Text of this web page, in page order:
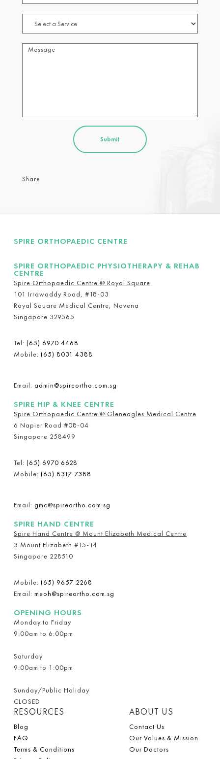
Share
SPIRE ORTHOPAEDIC CENTRE
SPIRE ORTHOPAEDIC PHYSIOTHERAPY & REHAB
CENTRE
Spire Orthopaedic Centre @ Royal Square
101 Irrawaddy Road, #18-03
Royal Square Medical Centre, Novena
Singapore 329565
Tel: (65) 6970 4468
Mobile: (65) 8031 4388
Email: admin@spireortho.com.sg
SPIRE HIP & KNEE CENTRE
Spire Orthopaedic Centre @ Gleneagles Medical Centre
6 Napier Road #08-04
Singapore 258499
Tel: (65) 6970 6628
Mobile: (65) 8317 7388
Email: gmc@spireortho.com.sg
SPIRE HAND CENTRE
Spire Hand Centre @ Mount Elizabeth Medical Centre
3 Mount Elizabeth #15-14
Singapore 228510
Mobile: (65) 9657 2268
Email: meoh@spireortho.com.sg
OPENING HOURS
Monday to Friday
9:00am to 6:00pm
Saturday
9:00am to 1:00pm
Sunday/Public Holiday
CLOSED
RESOURCES
Blog
FAQ
Terms & Conditions
ABOUT US
Contact Us
Our Values & Mission
Our Doctors